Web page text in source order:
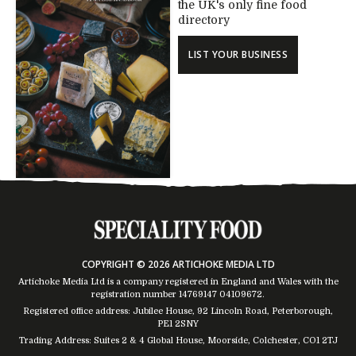
the UK's only fine food
directory
LIST YOUR BUSINESS
COPYRIGHT © 2026 ARTICHOKE MEDIA LTD
Artichoke Media Ltd is a company registered in England and Wales with the
registration number 14769147 04109672.
Registered office address: Jubilee House, 92 Lincoln Road, Peterborough,
PE1 2SNY
Trading Address: Suites 2 & 4 Global House, Moorside, Colchester, CO1 2TJ